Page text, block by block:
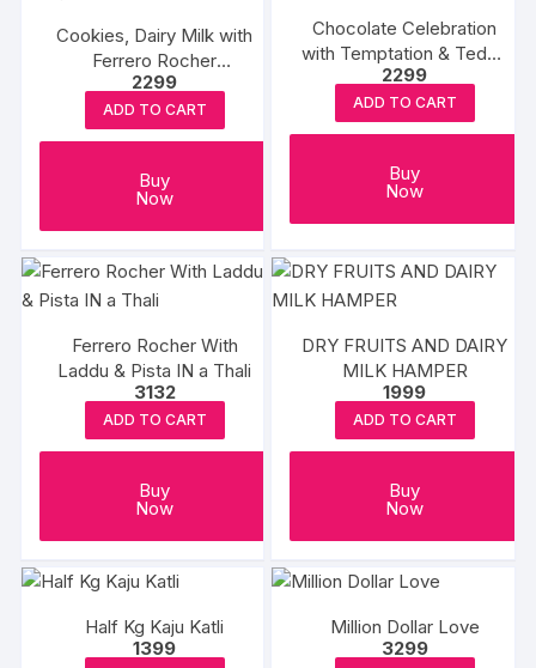
Cookies, Dairy Milk with
Ferrero Rocher
Choaoloate Hamper
2299
ADD TO CART
Buy
Now
Chocolate Celebration
with Temptation & Teddy
Combo
2299
ADD TO CART
Buy
Now
Ferrero Rocher With
Laddu & Pista IN a Thali
3132
ADD TO CART
Buy
Now
DRY FRUITS AND DAIRY
MILK HAMPER
1999
ADD TO CART
Buy
Now
Half Kg Kaju Katli
1399
Million Dollar Love
3299